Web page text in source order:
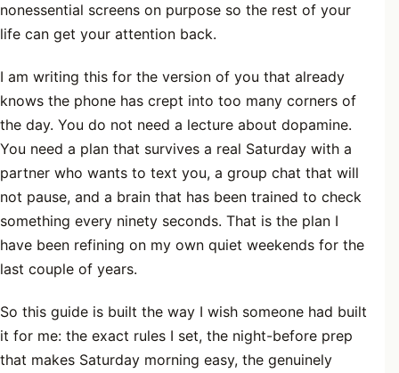
nonessential screens on purpose so the rest of your
life can get your attention back.
I am writing this for the version of you that already
knows the phone has crept into too many corners of
the day. You do not need a lecture about dopamine.
You need a plan that survives a real Saturday with a
partner who wants to text you, a group chat that will
not pause, and a brain that has been trained to check
something every ninety seconds. That is the plan I
have been refining on my own quiet weekends for the
last couple of years.
So this guide is built the way I wish someone had built
it for me: the exact rules I set, the night-before prep
that makes Saturday morning easy, the genuinely